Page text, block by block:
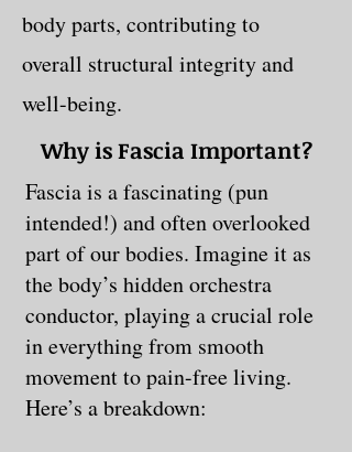
body parts, contributing to
overall structural integrity and
well-being.
Why is Fascia Important?
Fascia is a fascinating (pun
intended!) and often overlooked
part of our bodies. Imagine it as
the body’s hidden orchestra
conductor, playing a crucial role
in everything from smooth
movement to pain-free living.
Here’s a breakdown: